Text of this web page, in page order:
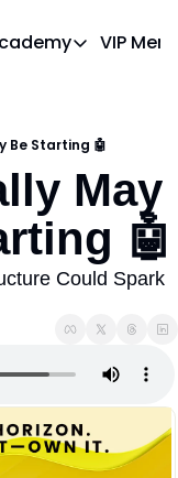
Academy
VIP
Be Starting 🤖
May
🤖
Could Spark